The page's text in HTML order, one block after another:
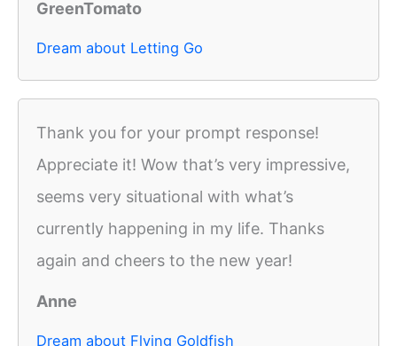
GreenTomato
Dream about Letting Go
Thank you for your prompt response!
Appreciate it! Wow that’s very impressive,
seems very situational with what’s
currently happening in my life. Thanks
again and cheers to the new year!
Anne
Dream about Flying Goldfish